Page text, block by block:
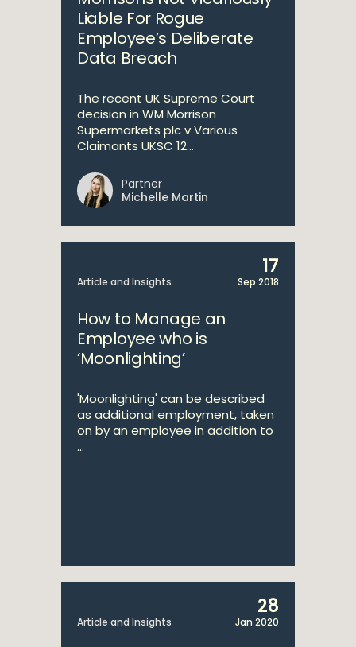
Liable For Rogue
Employee’s Deliberate
Data Breach
The recent UK Supreme Court
decision in WM Morrison
Supermarkets plc v Various
Claimants UKSC 12...
Partner
Michelle Martin
Article and Insights
17
Sep 2018
How to Manage an
Employee who is
‘Moonlighting’
'Moonlighting' can be described
as additional employment, taken
on by an employee in addition to
...
Article and Insights
28
Jan 2020